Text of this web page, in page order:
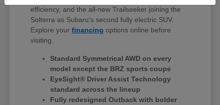
efficiency, and the all-new Trailseeker joining the
Solterra as Subaru's second fully electric SUV.
Explore yourfinancing options online before
visiting.
Standard Symmetrical AWD on every
model except the BRZ sports coupe
EyeSight® Driver Assist Technology
standard across the lineup
Fully redesigned Outback with bolder